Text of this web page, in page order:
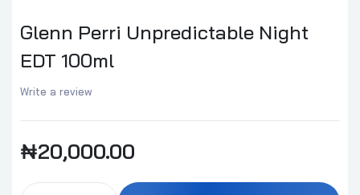
Glenn Perri Unpredictable Night
EDT 100ml
Write a review
₦20,000.00